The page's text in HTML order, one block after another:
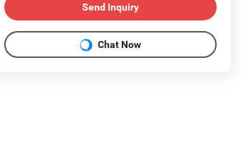
Send Inquiry
Chat Now